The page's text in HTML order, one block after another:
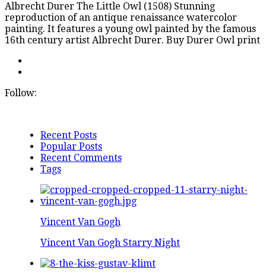
Albrecht Durer The Little Owl (1508) Stunning
reproduction of an antique renaissance watercolor
painting. It features a young owl painted by the famous
16th century artist Albrecht Durer. Buy Durer Owl print
Follow:
Recent Posts
Popular Posts
Recent Comments
Tags
Vincent Van Gogh
Vincent Van Gogh Starry Night